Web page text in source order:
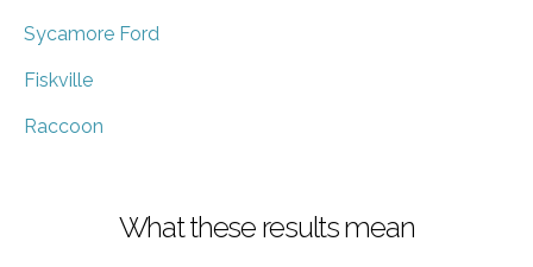
Sycamore Ford
Fiskville
Raccoon
What these results mean